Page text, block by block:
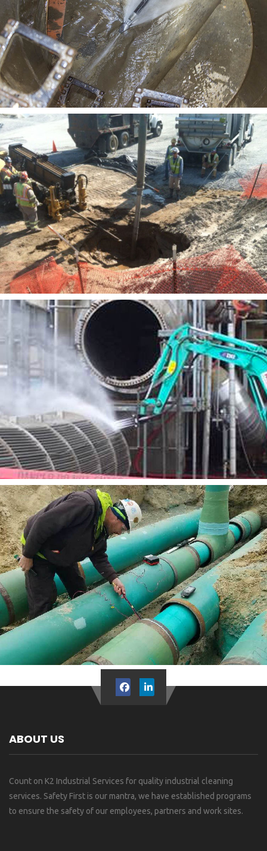
ABOUT US
Count on K2 Industrial Services for quality industrial cleaning
services. Safety First is our mantra, we have established programs
to ensure the safety of our employees, partners and work sites.